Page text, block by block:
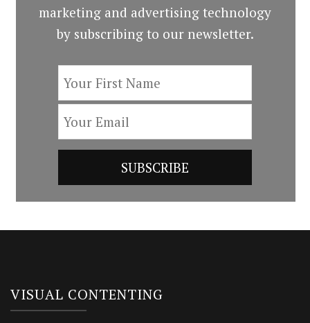
marketing and advertising technology
by subscribing to our newsletter.
VISUAL CONTENTING